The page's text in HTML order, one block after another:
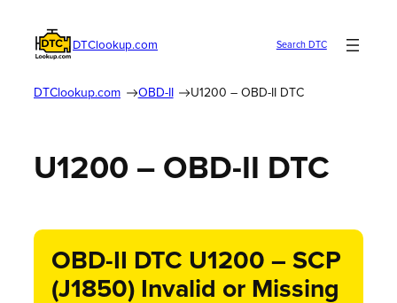
DTClookup.com Search DTC
DTClookup.com OBD-II U1200 – OBD-II DTC
U1200 – OBD-II DTC
OBD-II DTC U1200 – SCP
(J1850) Invalid or Missing